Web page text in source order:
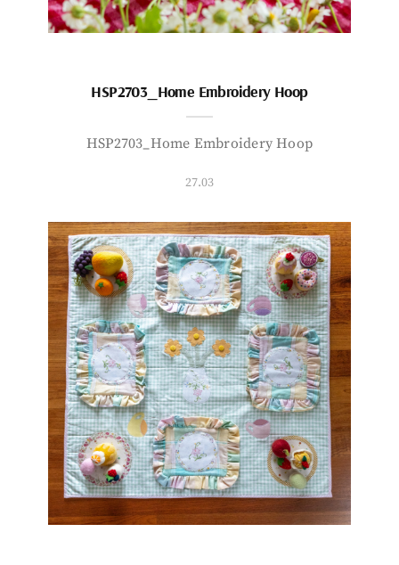
HSP2703_Home Embroidery Hoop
HSP2703_Home Embroidery Hoop
27.03